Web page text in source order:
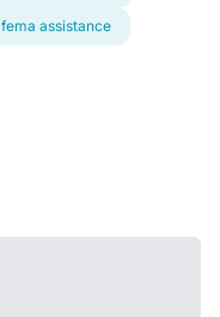
fema assistance